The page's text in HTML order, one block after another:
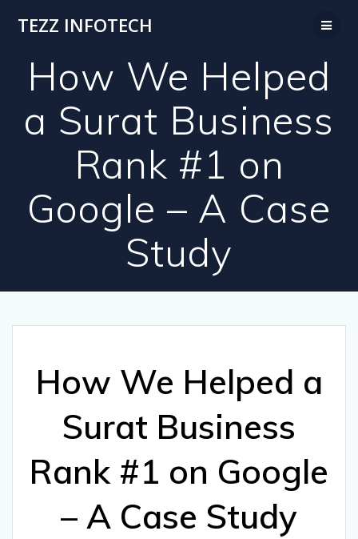
TEZZ INFOTECH
How We Helped
a Surat Business
Rank #1 on
Google – A Case
Study
How We Helped a
Surat Business
Rank #1 on Google
– A Case Study